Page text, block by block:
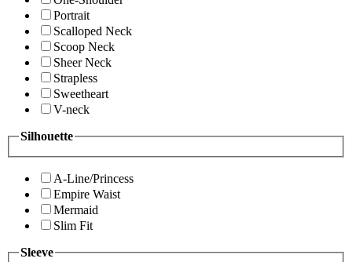
Portrait
Scalloped Neck
Scoop Neck
Sheer Neck
Strapless
Sweetheart
V-neck
Silhouette
A-Line/Princess
Empire Waist
Mermaid
Slim Fit
Sleeve